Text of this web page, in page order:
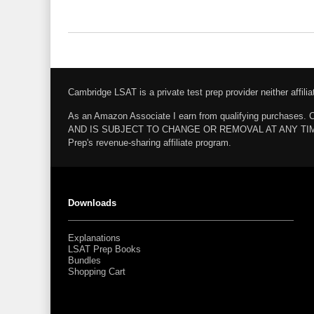
Cambridge LSAT is a private test prep provider neither
As an Amazon Associate I earn from qualifying purchases.
AND IS SUBJECT TO CHANGE OR REMOVAL AT ANY
Prep's revenue-sharing affiliate program.
Downloads
Explanations
LSAT Prep Books
Bundles
Shopping Cart